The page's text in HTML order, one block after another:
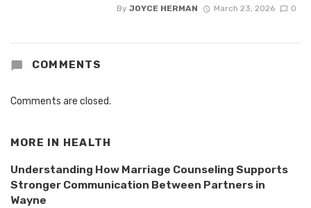
By JOYCE HERMAN March 23, 2026 0
COMMENTS
Comments are closed.
MORE IN HEALTH
Understanding How Marriage Counseling Supports
Stronger Communication Between Partners in
Wayne